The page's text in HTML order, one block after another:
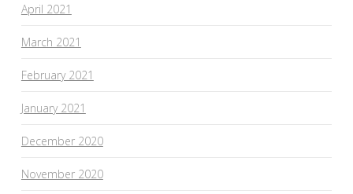
April 2021
March 2021
February 2021
January 2021
December 2020
November 2020